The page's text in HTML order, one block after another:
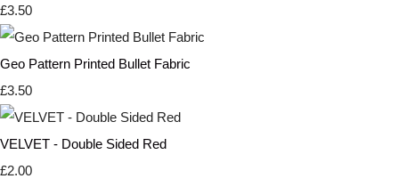
£3.50
Geo Pattern Printed Bullet Fabric
£3.50
VELVET - Double Sided Red
£2.00